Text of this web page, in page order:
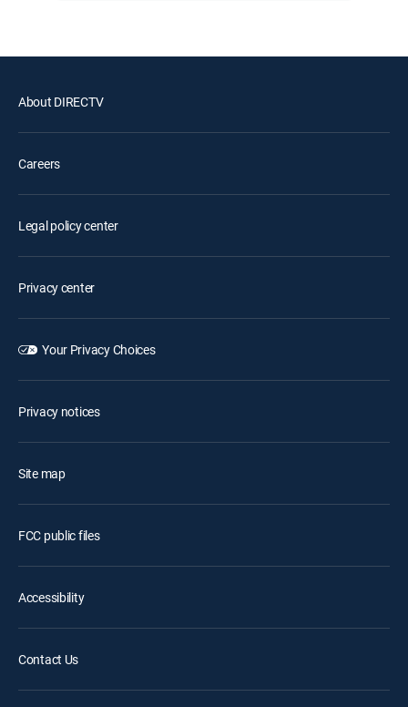
About DIRECTV
Careers
Legal policy center
Privacy center
Your Privacy Choices
Privacy notices
Site map
FCC public files
Accessibility
Contact Us